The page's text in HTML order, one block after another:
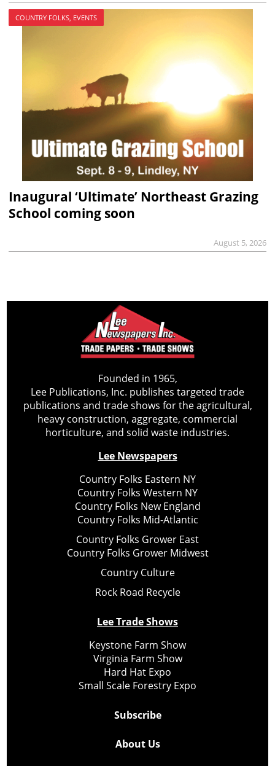
COUNTRY FOLKS, EVENTS
Inaugural ‘Ultimate’ Northeast Grazing
School coming soon
August 5, 2026
Founded in 1965,
Lee Publications, Inc. publishes targeted trade
publications and trade shows for the agricultural,
heavy construction, aggregate, commercial
horticulture, and solid waste industries.
Lee Newspapers
Country Folks Eastern NY
Country Folks Western NY
Country Folks New England
Country Folks Mid-Atlantic
Country Folks Grower East
Country Folks Grower Midwest
Country Culture
Rock Road Recycle
Lee Trade Shows
Keystone Farm Show
Virginia Farm Show
Hard Hat Expo
Small Scale Forestry Expo
Subscribe
About Us